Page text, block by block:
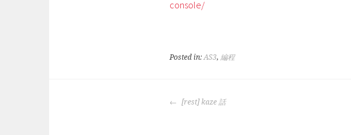
console/
Posted in:AS3, 編程
POST
[rest] kaze 話